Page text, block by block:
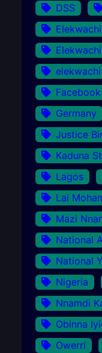
DSS
Facebook
Germany
Justice
Kaduna
Lagos
Lai
Mazi
National
National
Nigeria
Nnamdi
Obinna
Owerri